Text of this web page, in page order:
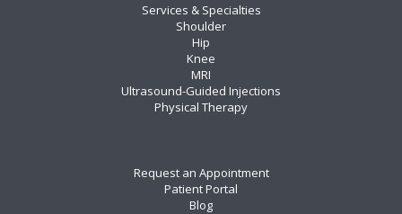
Services & Specialties
Shoulder
Hip
Knee
MRI
Ultrasound-Guided Injections
Physical Therapy
Request an Appointment
Patient Portal
Blog